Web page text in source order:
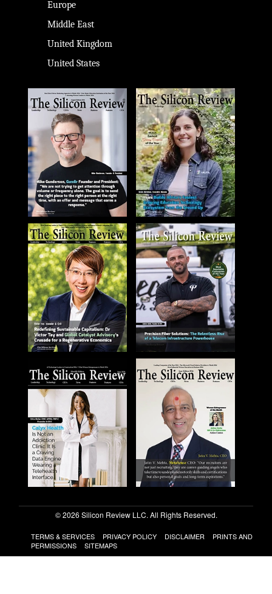
Europe
Middle East
United Kingdom
United States
© 2026 Silicon Review LLC. All Rights Reserved.
TERMS & SERVICES PRIVACY POLICY DISCLAIMER
PRINTS AND
PERMISSIONS
SITEMAPS